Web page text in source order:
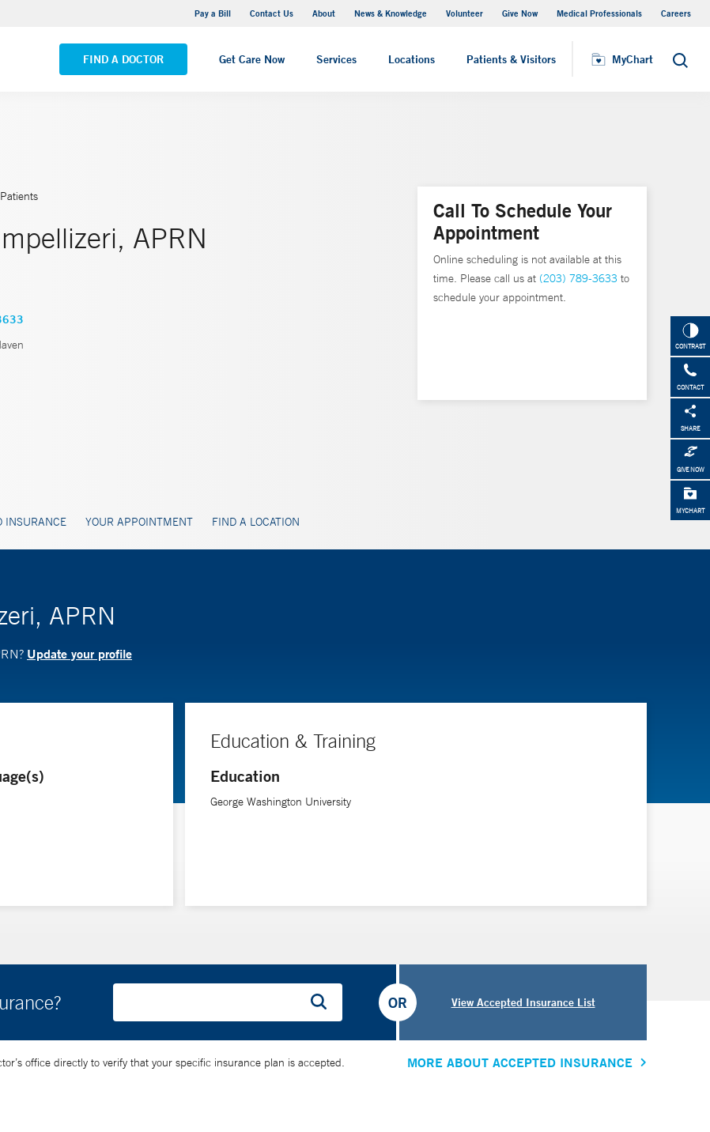
Pay a Bill Contact Us About News & Knowledge Volunteer Give Now Medical Professionals Careers
FIND A DOCTOR Get Care Now Services Locations Patients & Visitors MyChart Search
Yale New Haven Hospital - Saint Raphael Campus
VIEW ALL LOCATIONS
MyChart
CONTRAST
CONTACT
SHARE
GIVE NOW
MYCHART
APRN
INSURANCE YOUR APPOINTMENT FIND A LOCATION
Call To Schedule Your
Appointment
Online scheduling is not available at this
time. Please call us at (203) 789-3633 to
schedule your appointment.
APRN
Update your profile
Education & Training
Education
George Washington University
View Accepted Insurance List
OR
office directly to verify that your specific insurance plan is accepted. MORE ABOUT ACCEPTED INSURANCE